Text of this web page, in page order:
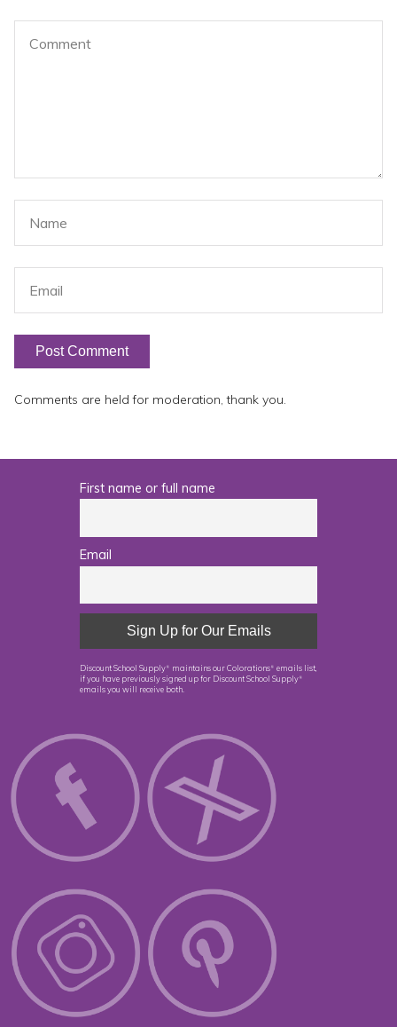
Comments are held for moderation, thank you.
First name or full name
Email
Discount School Supply ® maintains our Colorations ®
emails list,
if you have previously signed up for Discount School Supply ®
emails you will receive both.